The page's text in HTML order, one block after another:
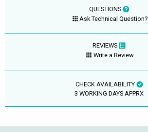
QUESTIONS
Ask Technical Question?
REVIEWS
Write a Review
CHECK AVAILABILITY
3 WORKING DAYS APPRX